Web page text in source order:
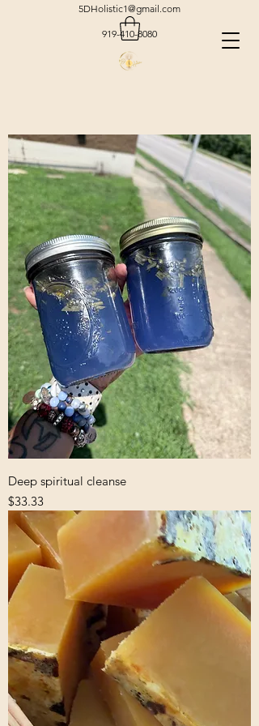
5DHolistic1@gmail.com
919-410-8080
Deep spiritual cleanse
Price
$33.33